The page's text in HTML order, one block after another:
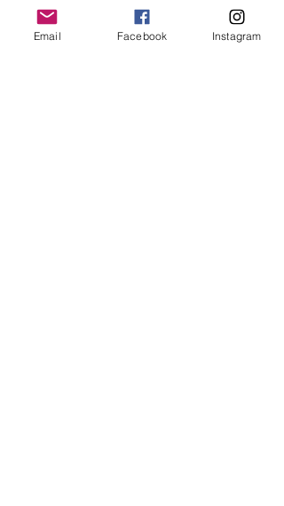
Photographer: Mr Atish Jory
Email Facebook Instagram